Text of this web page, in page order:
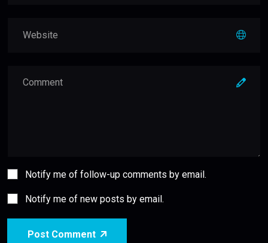
Notify me of follow-up comments by email.
Notify me of new posts by email.
Post Comment